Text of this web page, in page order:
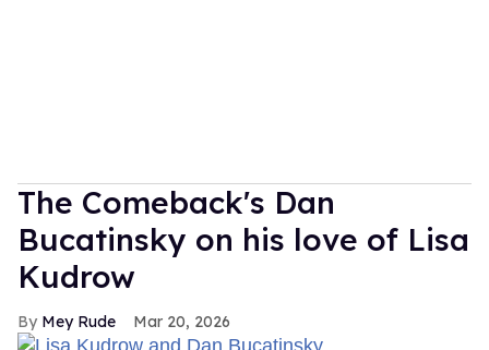
The Comeback's Dan
Bucatinsky on his love of Lisa
Kudrow
Mey Rude Mar 20, 2026